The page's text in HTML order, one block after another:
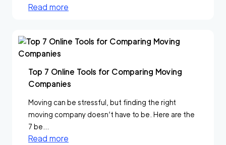
Read more
Top 7 Online Tools for Comparing Moving
Companies
Moving can be stressful, but finding the right
moving company doesn’t have to be. Here are the
7 be...
Read more